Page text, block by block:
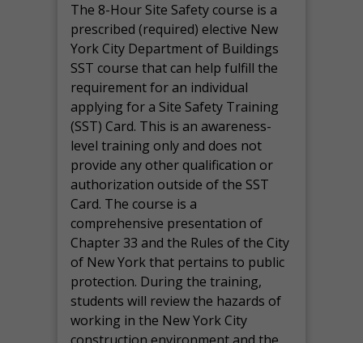
The 8-Hour Site Safety course is a
prescribed (required) elective New
York City Department of Buildings
SST course that can help fulfill the
requirement for an individual
applying for a Site Safety Training
(SST) Card. This is an awareness-
level training only and does not
provide any other qualification or
authorization outside of the SST
Card. The course is a
comprehensive presentation of
Chapter 33 and the Rules of the City
of New York that pertains to public
protection. During the training,
students will review the hazards of
working in the New York City